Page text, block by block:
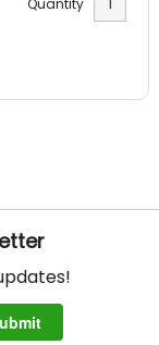
Quantity